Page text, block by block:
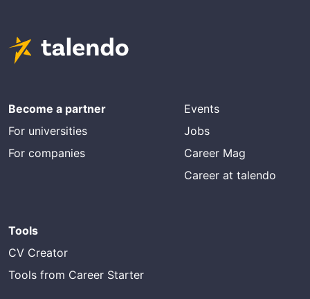
Become a partner
For universities
For companies
Events
Jobs
Career Mag
Career at talendo
Tools
CV Creator
Tools from Career Starter